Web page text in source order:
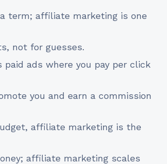
term; affiliate marketing is one
not for guesses.
ads where you pay per click
you and earn a commission
affiliate marketing is the
affiliate marketing scales